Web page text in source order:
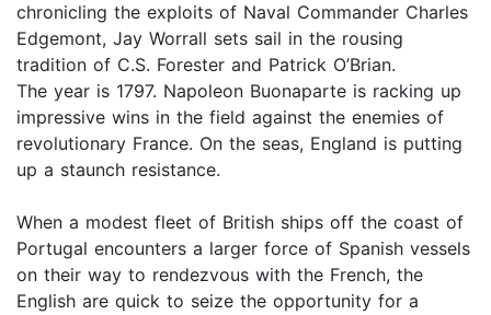
chronicling the exploits of Naval Commander Charles
Edgemont, Jay Worrall sets sail in the rousing
tradition of C.S. Forester and Patrick O’Brian.
The year is 1797. Napoleon Buonaparte is racking up
impressive wins in the field against the enemies of
revolutionary France. On the seas, England is putting
up a staunch resistance.
When a modest fleet of British ships off the coast of
Portugal encounters a larger force of Spanish vessels
on their way to rendezvous with the French, the
English are quick to seize the opportunity for a